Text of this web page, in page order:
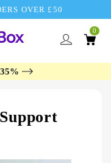
OVER £50
0